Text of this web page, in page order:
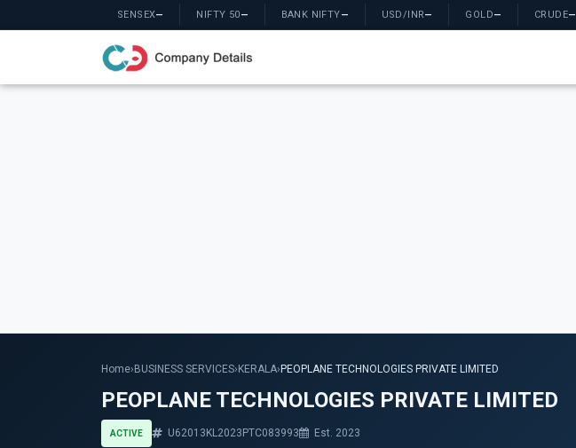
SENSEX— NIFTY 50— BANK NIFTY— USD/INR— GOLD— CRUDE—
Home› BUSINESS SERVICES› KERALA› PEOPLANE TECHNOLOGIES PRIVATE LIMITED
PEOPLANE TECHNOLOGIES PRIVATE LIMITED
ACTIVE U62013KL2023PTC083993 Est. 2023